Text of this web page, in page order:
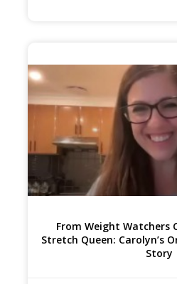
From Weight Watchers
Stretch Queen: Carolyn’s
Story